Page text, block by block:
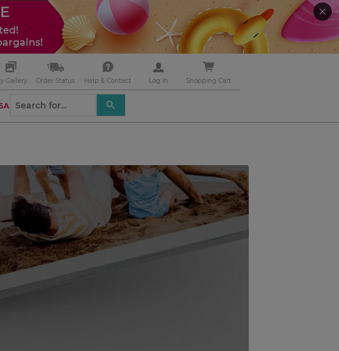
Gallery Order Status Help & Contact Log in Shopping Cart
UP
TO
A
RESULT.
PRESS
ENTER
TO
GO
TO
THE